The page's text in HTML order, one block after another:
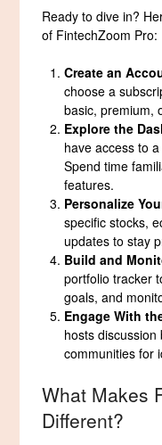
Ready to dive in?
of FintechZoom Pro:
Create an
choose a
basic, premium,
Explore the
have access to
Spend time
features.
Personalize
specific stocks,
updates to stay
Build and
portfolio tracker
goals, and
Engage With
hosts
communities for
What Makes
Different?